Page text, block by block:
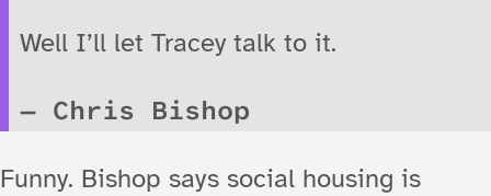
Well I’ll let Tracey talk to it.
Chris Bishop
Funny. Bishop says social housing is